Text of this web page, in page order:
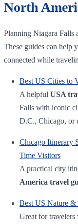
North
Planning Niagara Falls
These guides can help
connected while
Best US Cities to
A helpful USA
Falls with iconic
D.C., Chicago, or
Chicago Itinerary
Time Visitors
A practical city
America travel
Best US Nature &
Great for